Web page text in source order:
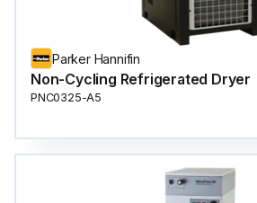
Parker Hannifin
Non-Cycling Refrigerated Dryer
PNC0325-A5